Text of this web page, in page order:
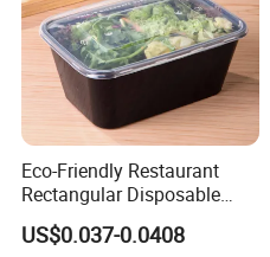
Eco-Friendly Restaurant
Rectangular Disposable
Takeout Food Container
Microwave-Safe Plastic PP
US$0.037-0.0408